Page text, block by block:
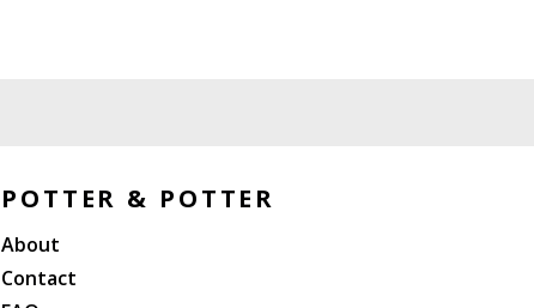
POTTER & POTTER
About
Contact